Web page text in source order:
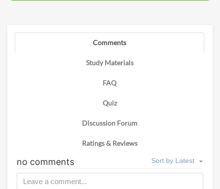
Comments
Study Materials
FAQ
Quiz
Discussion Forum
Ratings & Reviews